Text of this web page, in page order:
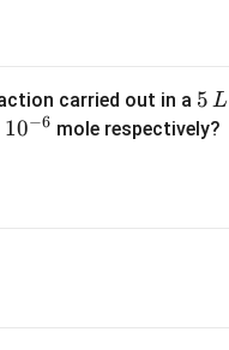
h
et
carried out in a 5
\,
5 L
10−6 mole respectively?